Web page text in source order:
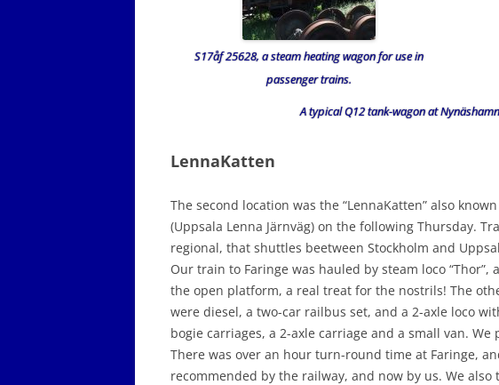
S17åf 25628, a steam heating wagon for use in
passenger trains.
A typical Q12 tank-wagon at
LennaKatten
The second location was the “LennaKatten” also
(Uppsala Lenna Järnväg) on the following Thursday.
regional, that shuttles beetween Stockholm and
Our train to Faringe was hauled by steam loco
the open platform, a real treat for the nostrils! The
were diesel, a two-car railbus set, and a 2-axle loco
bogie carriages, a 2-axle carriage and a small van.
There was over an hour turn-round time at Faringe,
recommended by the railway, and now by us. We